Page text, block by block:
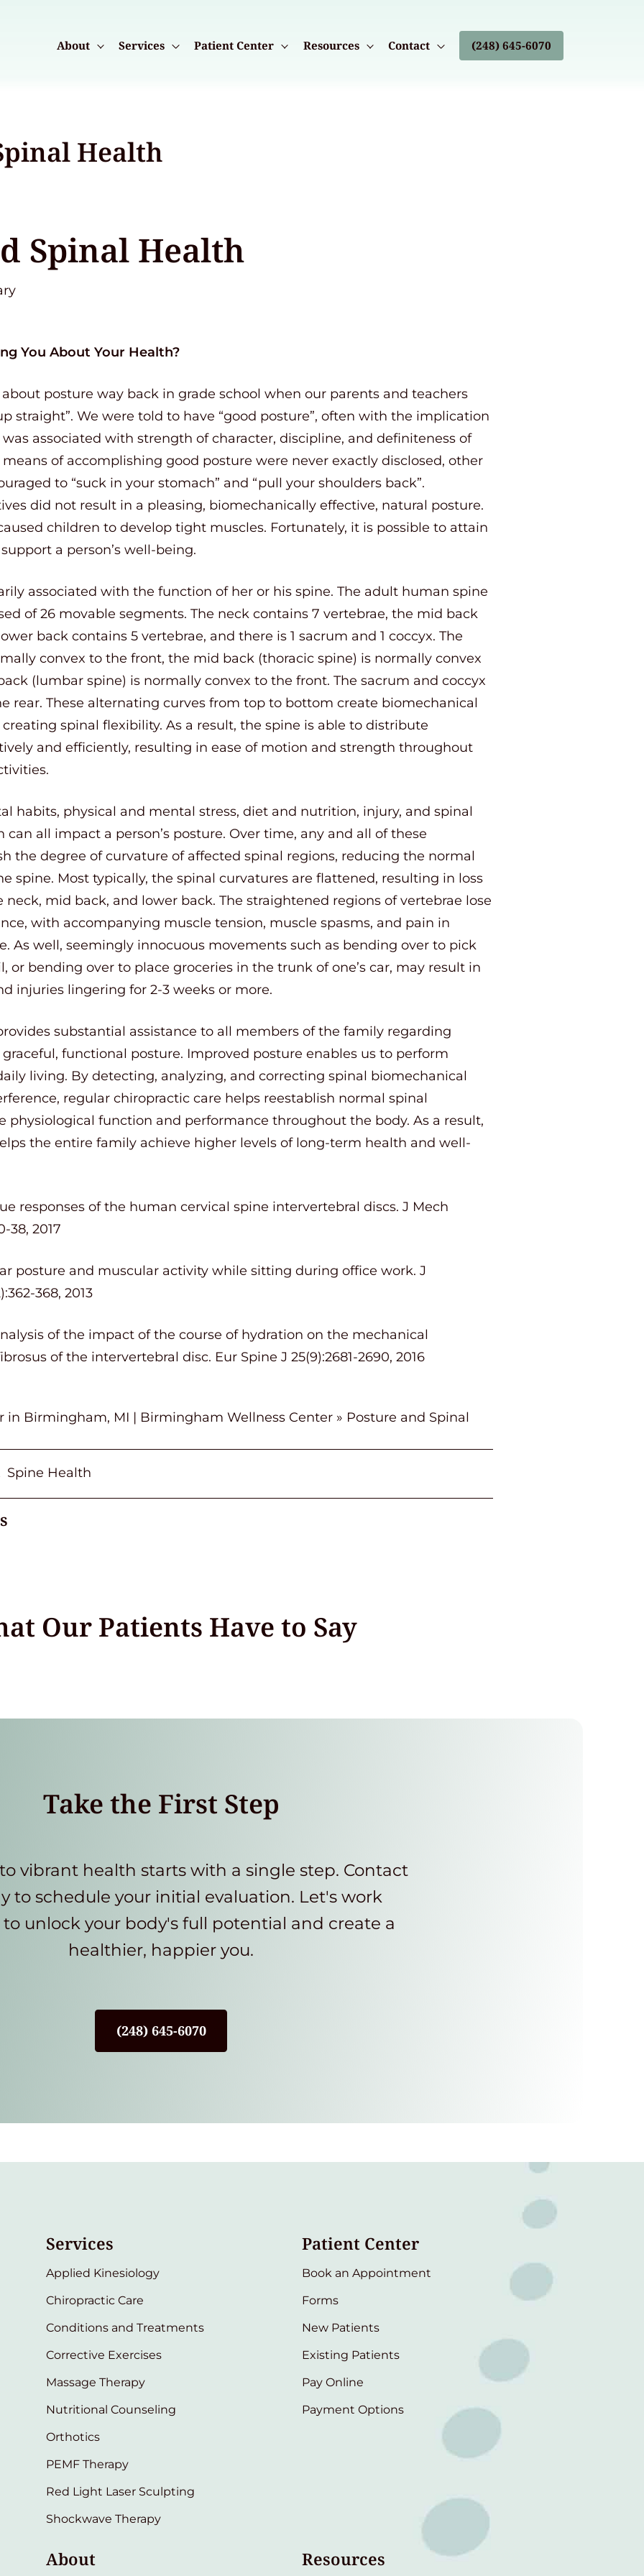
About Services Patient Center Resources Contact (248) 645-6070
Health
Spinal Health
You About Your Health?
posture way back in grade school when our parents and teachers
straight”. We were told to have “good posture”, often with the implication
associated with strength of character, discipline, and definiteness of
of accomplishing good posture were never exactly disclosed, other
to “suck in your stomach” and “pull your shoulders back”.
did not result in a pleasing, biomechanically effective, natural posture.
children to develop tight muscles. Fortunately, it is possible to attain
a person’s well-being.
associated with the function of her or his spine. The adult human spine
of 26 movable segments. The neck contains 7 vertebrae, the mid back
back contains 5 vertebrae, and there is 1 sacrum and 1 coccyx. The
convex to the front, the mid back (thoracic spine) is normally convex
(lumbar spine) is normally convex to the front. The sacrum and coccyx
rear. These alternating curves from top to bottom create biomechanical
spinal flexibility. As a result, the spine is able to distribute
and efficiently, resulting in ease of motion and strength throughout
habits, physical and mental stress, diet and nutrition, injury, and spinal
all impact a person’s posture. Over time, any and all of these
the degree of curvature of affected spinal regions, reducing the normal
spine. Most typically, the spinal curvatures are flattened, resulting in loss
mid back, and lower back. The straightened regions of vertebrae lose
with accompanying muscle tension, muscle spasms, and pain in
As well, seemingly innocuous movements such as bending over to pick
or bending over to place groceries in the trunk of one’s car, may result in
injuries lingering for 2-3 weeks or more.
substantial assistance to all members of the family regarding
functional posture. Improved posture enables us to perform
living. By detecting, analyzing, and correcting spinal biomechanical
regular chiropractic care helps reestablish normal spinal
physiological function and performance throughout the body. As a result,
the entire family achieve higher levels of long-term health and well-
responses of the human cervical spine intervertebral discs. J Mech
38, 2017
posture and muscular activity while sitting during office work. J
368, 2013
Analysis of the impact of the course of hydration on the mechanical
of the intervertebral disc. Eur Spine J 25(9):2681-2690, 2016
in Birmingham, MI | Birmingham Wellness Center» Posture and Spinal
Spine Health
Our Patients Have to Say
Take the First Step
vibrant health starts with a single step. Contact
to schedule your initial evaluation. Let's work
unlock your body's full potential and create a
healthier, happier you.
(248) 645-6070
Services
Applied Kinesiology
Chiropractic Care
Conditions and Treatments
Corrective Exercises
Massage Therapy
Nutritional Counseling
Orthotics
PEMF Therapy
Red Light Laser Sculpting
Shockwave Therapy
Patient Center
Book an Appointment
Forms
New Patients
Existing Patients
Pay Online
Payment Options
About Resources